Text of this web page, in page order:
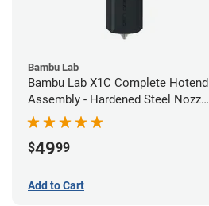
Bambu Lab
Bambu Lab X1C Complete Hotend
Assembly - Hardened Steel Nozzle
- 0.40mm
$4999
Add to Cart